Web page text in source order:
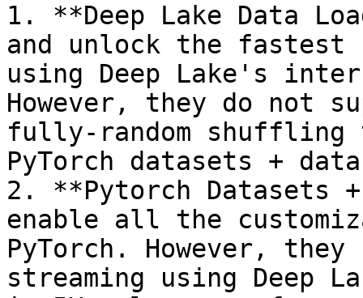
1. **Deep Lake Data
and unlock the fastest
using Deep Lake's
However, they do not
fully-random
PyTorch datasets +
2. **Pytorch Datasets
enable all the
PyTorch. However,
streaming using Deep